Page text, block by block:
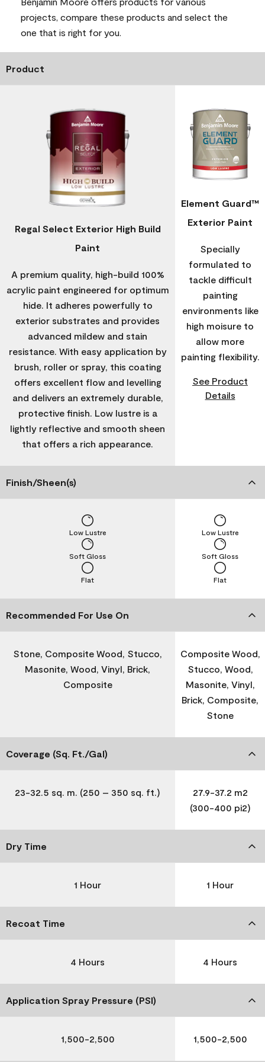
projects, compare these products and select the
one that is right for you.
Product
Regal Select Exterior High Build
Paint
A premium quality, high-build 100%
acrylic paint engineered for optimum
hide. It adheres powerfully to
exterior substrates and provides
advanced mildew and stain
resistance. With easy application by
brush, roller or spray, this coating
offers excellent flow and levelling
and delivers an extremely durable,
protective finish. Low lustre is a
lightly reflective and smooth sheen
that offers a rich appearance.
Element Guard™
Exterior Paint
Specially
formulated to
tackle difficult
painting
environments like
high moisure to
allow more
painting flexibility.
See Product
Details
Finish/Sheen(s)
Flat
Soft Gloss
Low Lustre
Flat
Soft Gloss
Low Lustre
Recommended For Use On
Stone, Composite Wood, Stucco,
Masonite, Wood, Vinyl, Brick,
Composite
Composite Wood,
Stucco, Wood,
Masonite, Vinyl,
Brick, Composite,
Stone
Coverage (Sq. Ft./Gal)
23-32.5 sq. m. (250 – 350 sq. ft.)
27.9-37.2 m2
(300-400 pi2)
Dry Time
1 Hour 1 Hour
Recoat Time
4 Hours 4 Hours
Application Spray Pressure (PSI)
1,500-2,500 1,500-2,500